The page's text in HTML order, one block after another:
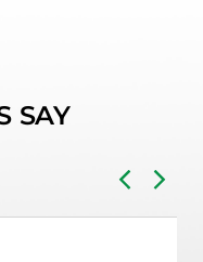
SAY